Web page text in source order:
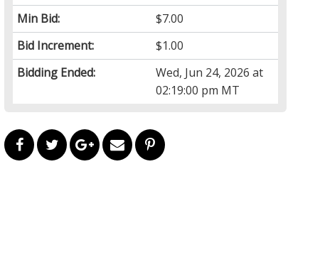
Min Bid:
$7.00
Bid Increment:
$1.00
Bidding Ended:
Wed, Jun 24, 2026 at
02:19:00 pm MT